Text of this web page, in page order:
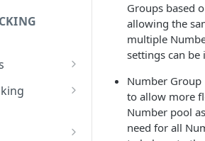
from
Groups based
allowing the
multiple
settings can
Number
to allow more
Number pool
need for all